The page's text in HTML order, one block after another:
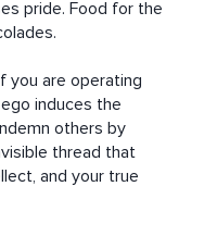
pride. Food for the
you are operating
induces the
others by
thread that
and your true